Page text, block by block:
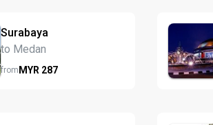
Surabaya
to Medan
fromMYR 287